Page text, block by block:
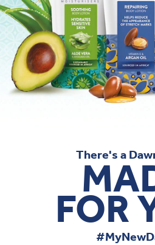
There's a
FOR